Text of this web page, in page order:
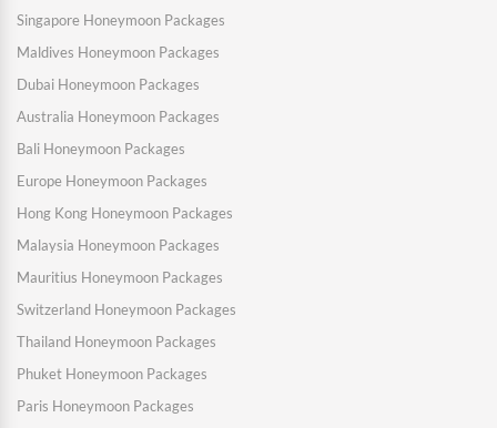
Singapore Honeymoon Packages
Maldives Honeymoon Packages
Dubai Honeymoon Packages
Australia Honeymoon Packages
Bali Honeymoon Packages
Europe Honeymoon Packages
Hong Kong Honeymoon Packages
Malaysia Honeymoon Packages
Mauritius Honeymoon Packages
Switzerland Honeymoon Packages
Thailand Honeymoon Packages
Phuket Honeymoon Packages
Paris Honeymoon Packages